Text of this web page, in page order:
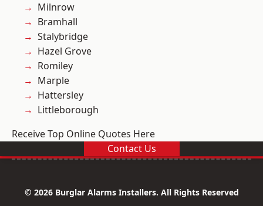
Milnrow
Bramhall
Stalybridge
Hazel Grove
Romiley
Marple
Hattersley
Littleborough
Receive Top Online Quotes Here
Contact Us
© 2026 Burglar Alarms Installers. All Rights Reserved